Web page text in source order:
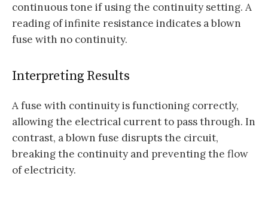
continuous tone if using the continuity setting. A
reading of infinite resistance indicates a blown
fuse with no continuity.
Interpreting Results
A fuse with continuity is functioning correctly,
allowing the electrical current to pass through. In
contrast, a blown fuse disrupts the circuit,
breaking the continuity and preventing the flow
of electricity.